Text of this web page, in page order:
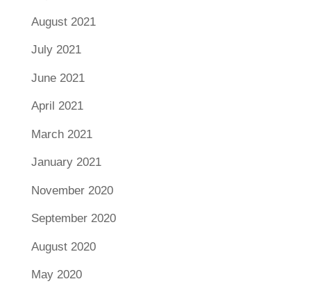
August 2021
July 2021
June 2021
April 2021
March 2021
January 2021
November 2020
September 2020
August 2020
May 2020